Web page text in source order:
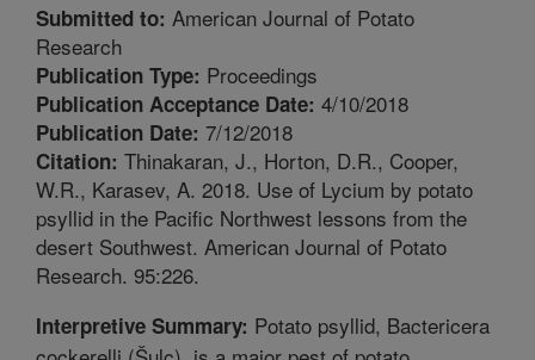
Submitted to: American Journal of Potato
Research
Publication Type: Proceedings
Publication Acceptance Date: 4/10/2018
Publication Date: 7/12/2018
Citation: Thinakaran, J., Horton, D.R., Cooper,
W.R., Karasev, A. 2018. Use of Lycium by potato
psyllid in the Pacific Northwest lessons from the
desert Southwest. American Journal of Potato
Research. 95:226.
Interpretive Summary: Potato psyllid, Bactericera